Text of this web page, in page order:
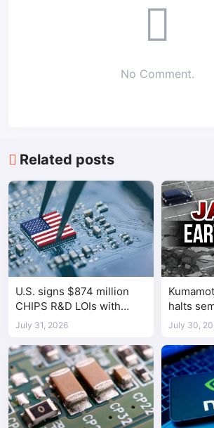
No Comment.
Related posts
U.S. signs $874 million
CHIPS R&D LOIs with
seven semiconductor
July 31, 2026
halts
July 30,